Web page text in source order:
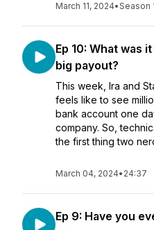
March 11, 2024•Season
Ep 10: What was
big payout?
This week, Ira and
feels like to see
bank account one
company. So,
the first thing two
March 04, 2024• 24:37
Ep 9: Have you